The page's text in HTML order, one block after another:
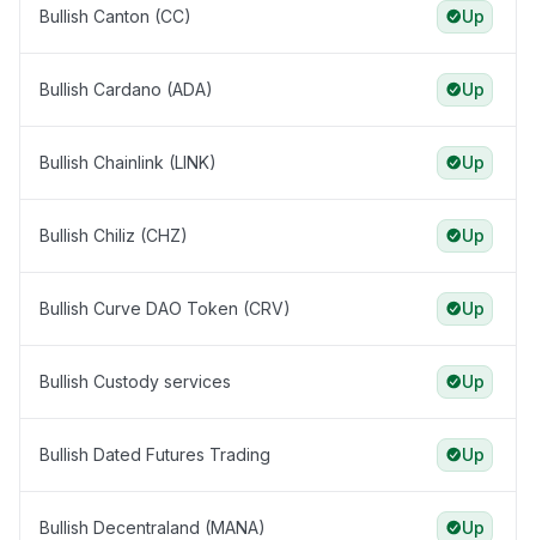
Bullish Canton (CC) Up
Bullish Cardano (ADA) Up
Bullish Chainlink (LINK) Up
Bullish Chiliz (CHZ) Up
Bullish Curve DAO Token (CRV) Up
Bullish Custody services Up
Bullish Dated Futures Trading Up
Bullish Decentraland (MANA) Up